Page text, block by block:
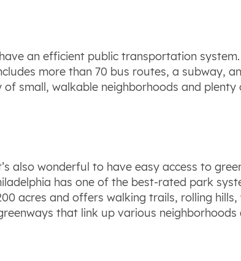
an efficient public transportation
more than 70 bus routes, a subway,
small, walkable neighborhoods and
also wonderful to have easy access to
has one of the best-rated park
acres and offers walking trails, rolling
that link up various